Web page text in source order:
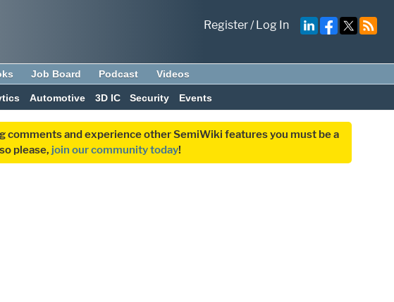
Register/Log In
Job Board Podcast Videos
Automotive 3D IC Security Events
comments and experience other SemiWiki features you must be a
please, join our community today!